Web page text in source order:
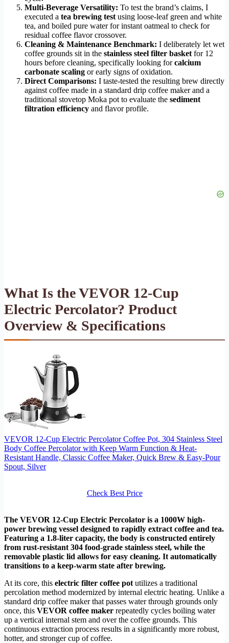
Multi-Beverage Versatility: To test the brand’s claims, I
executed a tea brewing test using loose-leaf green and white
tea, and boiled pure water for instant oatmeal to check for
residual coffee flavor crossover.
Cleaning & Maintenance Benchmark: I deliberately let wet
coffee grounds sit in the stainless steel filter basket for 12
hours before cleaning, specifically looking forcalcium
carbonate scaling or early signs of oxidation.
Direct Comparisons: I taste-tested the resulting brew directly
against coffee made in a standard drip coffee maker and a
traditional stovetop Moka pot to evaluate the sediment
filtration efficiency and flavor profile.
What Is the VEVOR 12-Cup
Electric Percolator? Product
Overview & Specifications
VEVOR 12-Cup Electric Percolator Coffee Pot, 304 Stainless Steel
Body Coffee Percolator with Keep Warm Function & Heat-
Resistant Handle, Classic Coffee Maker, Quick Brew & Easy-Pour
Spout, Silver
Check Best Price
The VEVOR 12-Cup Electric Percolator is a 1000W high-
power brewing vessel designed to rapidly extract coffee and tea.
Featuring a 1.8-liter capacity, the body is constructed entirely
from rust-resistant 304 food-grade stainless steel, while the
removable plastic lid allows for easy cleaning. It automatically
transitions to a keep-warm state after brewing.
At its core, this electric filter coffee pot utilizes a traditional
percolation method modernized by internal electric heating. Unlike a
standard drip coffee maker that passes water through grounds only
once, this VEVOR coffee maker repeatedly cycles boiling water
up a vertical internal stem and over the coffee grounds. This
continuous extraction process results in a significantly more robust,
hotter, and stronger cup of coffee.